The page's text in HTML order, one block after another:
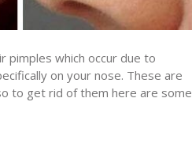
pimples which occur due to
on your nose. These are
to get rid of them here are some